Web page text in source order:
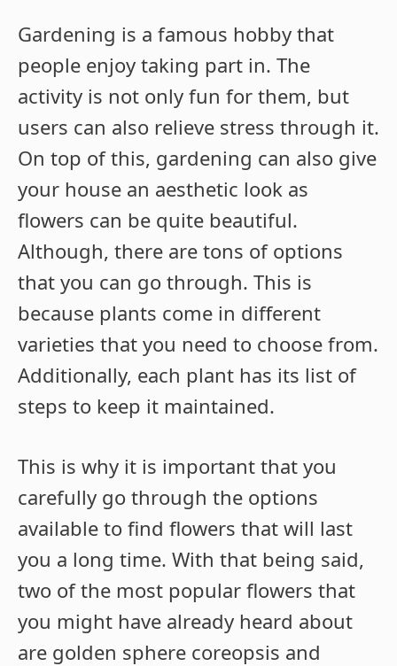
Gardening is a famous hobby that
people enjoy taking part in. The
activity is not only fun for them, but
users can also relieve stress through it.
On top of this, gardening can also give
your house an aesthetic look as
flowers can be quite beautiful.
Although, there are tons of options
that you can go through. This is
because plants come in different
varieties that you need to choose from.
Additionally, each plant has its list of
steps to keep it maintained.
This is why it is important that you
carefully go through the options
available to find flowers that will last
you a long time. With that being said,
two of the most popular flowers that
you might have already heard about
are golden sphere coreopsis and